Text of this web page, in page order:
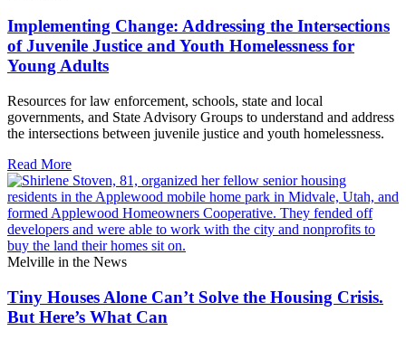
Implementing Change: Addressing the Intersections
of Juvenile Justice and Youth Homelessness for
Young Adults
Resources for law enforcement, schools, state and local
governments, and State Advisory Groups to understand and address
the intersections between juvenile justice and youth homelessness.
Read More
Melville in the News
Tiny Houses Alone Can’t Solve the Housing Crisis.
But Here’s What Can